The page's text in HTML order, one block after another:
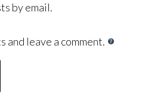
by email.
and leave a comment.